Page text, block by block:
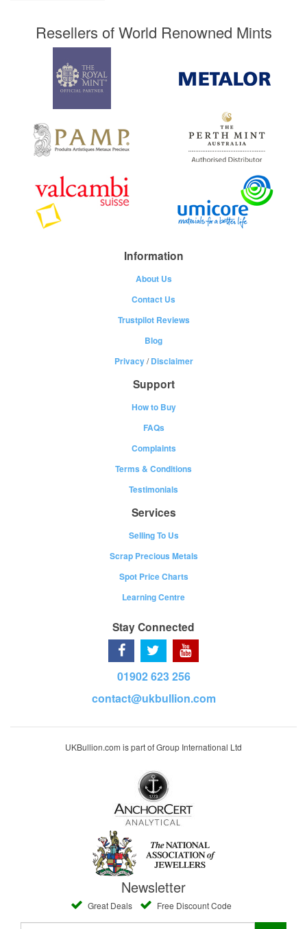
Resellers of World Renowned Mints
Information
About Us
Contact Us
Trustpilot Reviews
Blog
Privacy/Disclaimer
Support
How to Buy
FAQs
Complaints
Terms & Conditions
Testimonials
Services
Selling To Us
Scrap Precious Metals
Spot Price Charts
Learning Centre
Stay Connected
01902 623 256
contact@ukbullion.com
UKBullion.com is part of Group International Ltd
Newsletter
Great Deals Free Discount Code